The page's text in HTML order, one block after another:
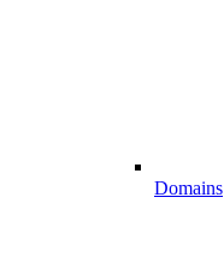
Domains